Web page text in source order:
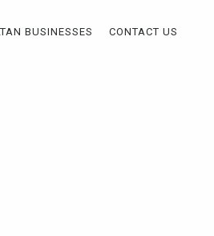
BUSINESSES CONTACT US